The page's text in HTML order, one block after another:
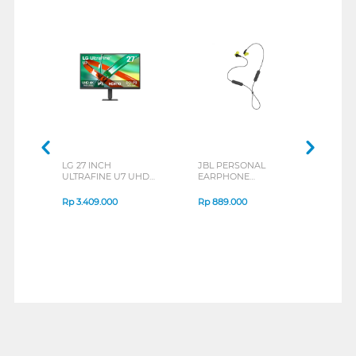
LG 27 INCH
ULTRAFINE U7 UHD
B_G3
Rp3.409.000
JBL PERSONAL
EARPHONE
SERIES
Rp889.000